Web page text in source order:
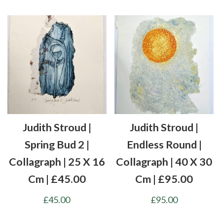
Judith Stroud |
Spring Bud 2 |
Collagraph | 25 X 16
Cm | £45.00
£45.00
Judith Stroud |
Endless Round |
Collagraph | 40 X 30
Cm | £95.00
£95.00